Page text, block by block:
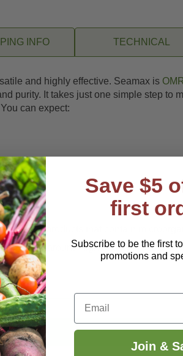
INFO TECHNICAL
and highly effective. Seamax is
purity. It takes just one simple step to
can expect:
"living' products that contain
for all-around high quality crops.
Save $5
first
Subscribe to be the first
promotions and
Email
Join &